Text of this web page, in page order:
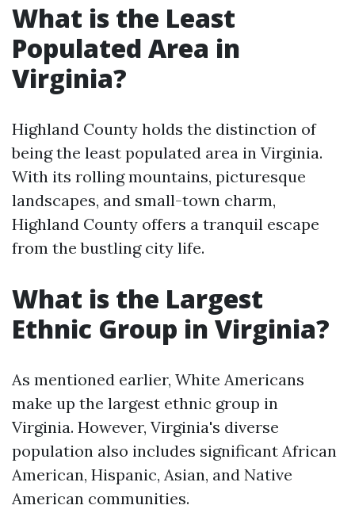
What is the Least
Populated Area in
Virginia?
Highland County holds the distinction of
being the least populated area in Virginia.
With its rolling mountains, picturesque
landscapes, and small-town charm,
Highland County offers a tranquil escape
from the bustling city life.
What is the Largest
Ethnic Group in Virginia?
As mentioned earlier, White Americans
make up the largest ethnic group in
Virginia. However, Virginia's diverse
population also includes significant African
American, Hispanic, Asian, and Native
American communities.